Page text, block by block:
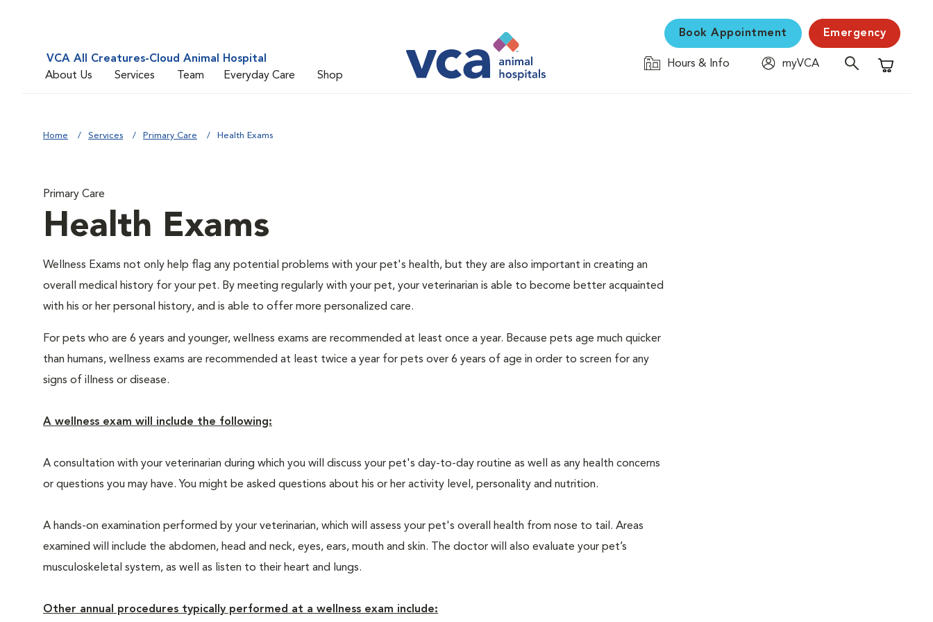
VCA All Creatures-Cloud Animal Hospital
About Us
Services Team Everyday Care Shop
Book Appointment Emergency
Hours & Info
myVCA
Shopping
Home Services Primary Care Health Exams
Primary Care
Health Exams
Wellness Exams not only help flag any potential problems with your pet's health, but they are also important in creating an
overall medical history for your pet. By meeting regularly with your pet, your veterinarian is able to become better acquainted
with his or her personal history, and is able to offer more personalized care.
For pets who are 6 years and younger, wellness exams are recommended at least once a year. Because pets age much quicker
than humans, wellness exams are recommended at least twice a year for pets over 6 years of age in order to screen for any
signs of illness or disease.
A wellness exam will include the following:
A consultation with your veterinarian during which you will discuss your pet's day-to-day routine as well as any health concerns
or questions you may have. You might be asked questions about his or her activity level, personality and nutrition.
A hands-on examination performed by your veterinarian, which will assess your pet's overall health from nose to tail. Areas
examined will include the abdomen, head and neck, eyes, ears, mouth and skin. The doctor will also evaluate your pet’s
musculoskeletal system, as well as listen to their heart and lungs.
Other annual procedures typically performed at a wellness exam include: